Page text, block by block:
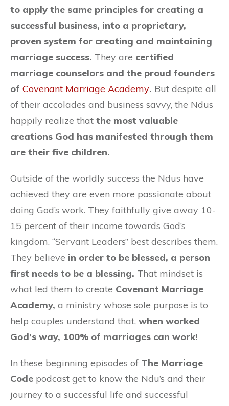
to apply the same principles for creating a
successful business, into a proprietary,
proven system for creating and maintaining
marriage success. They are certified
marriage counselors and the proud founders
of Covenant Marriage Academy. But despite all
of their accolades and business savvy, the Ndus
happily realize that the most valuable
creations God has manifested through them
are their five children.
Outside of the worldly success the Ndus have
achieved they are even more passionate about
doing God’s work. They faithfully give away 10-
15 percent of their income towards God’s
kingdom. “Servant Leaders” best describes them.
They believe in order to be blessed, a person
first needs to be a blessing. That mindset is
what led them to create Covenant Marriage
Academy, a ministry whose sole purpose is to
help couples understand that, when worked
God’s way, 100% of marriages can work!
In these beginning episodes of The Marriage
Code podcast get to know the Ndu’s and their
journey to a successful life and successful